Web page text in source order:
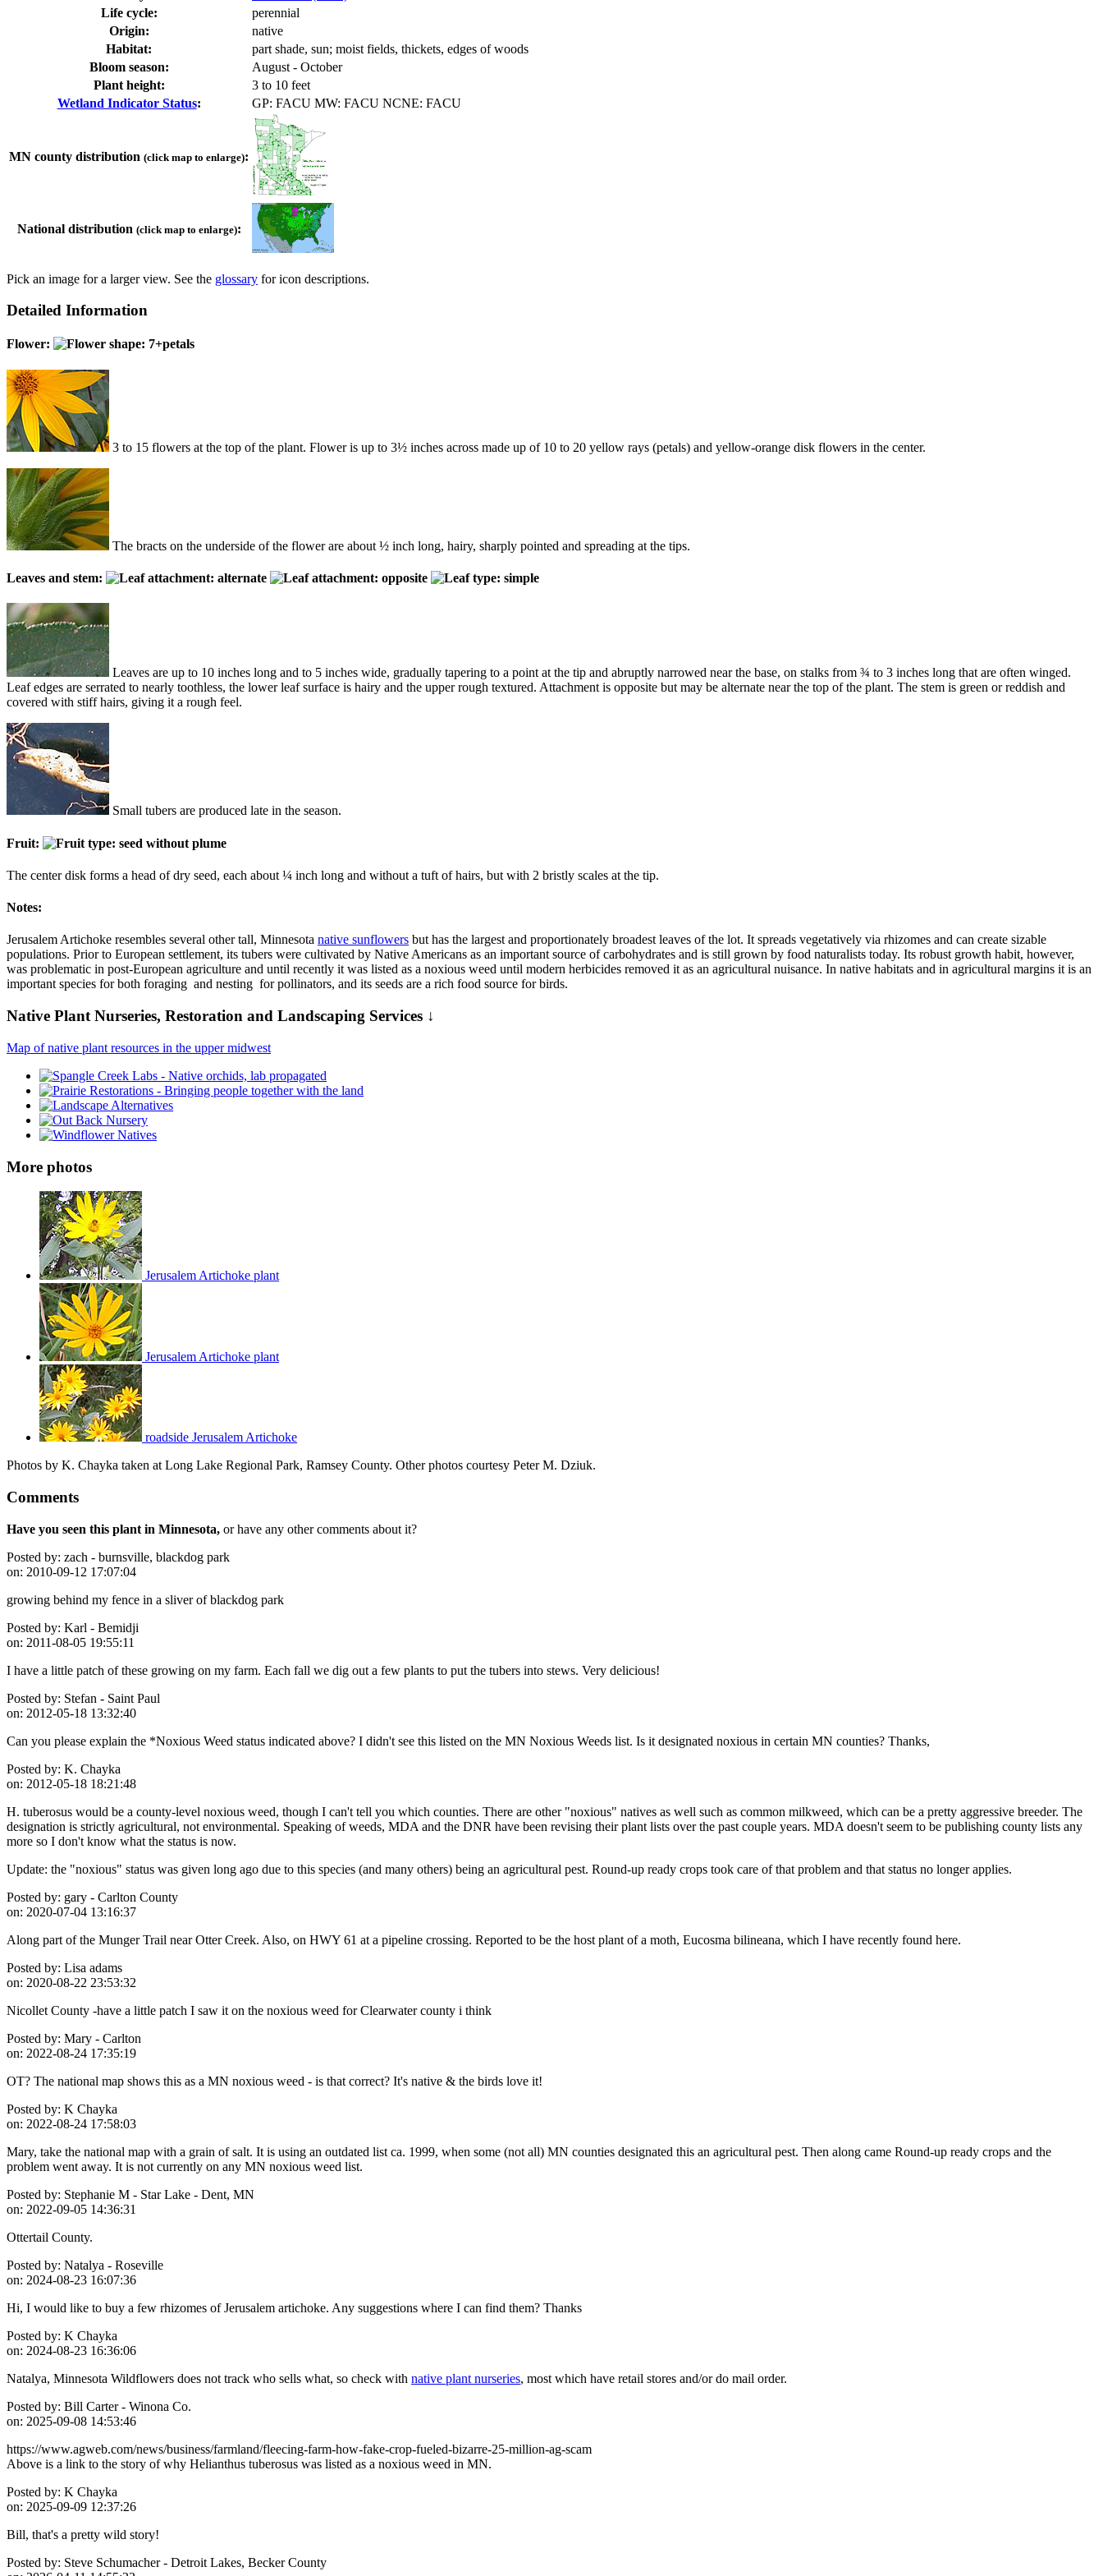
Life cycle:
perennial
Origin:
native
Habitat:
part shade, sun; moist fields, thickets, edges of woods
Bloom season:
August - October
Plant height:
3 to 10 feet
Wetland Indicator Status: GP: FACU MW: FACU NCNE: FACU
MN county distribution (click map to enlarge):
National distribution (click map to enlarge):
Pick an image for a larger view. See the glossary for icon descriptions.
Detailed Information
Flower:
3 to 15 flowers at the top of the plant. Flower is up to 3½ inches across made up of 10 to 20 yellow rays (petals) and yellow-orange disk flowers in the center.
The bracts on the underside of the flower are about ½ inch long, hairy, sharply pointed and spreading at the tips.
Leaves and stem:
Leaves are up to 10 inches long and to 5 inches wide, gradually tapering to a point at the tip and abruptly narrowed near the base, on stalks from ¾ to 3 inches long that are often winged.
Leaf edges are serrated to nearly toothless, the lower leaf surface is hairy and the upper rough textured. Attachment is opposite but may be alternate near the top of the plant. The stem is green or reddish and
covered with stiff hairs, giving it a rough feel.
Small tubers are produced late in the season.
Fruit:
The center disk forms a head of dry seed, each about ¼ inch long and without a tuft of hairs, but with 2 bristly scales at the tip.
Notes:
Jerusalem Artichoke resembles several other tall, Minnesota native sunflowers but has the largest and proportionately broadest leaves of the lot. It spreads vegetatively via rhizomes and can create sizable
populations. Prior to European settlement, its tubers were cultivated by Native Americans as an important source of carbohydrates and is still grown by food naturalists today. Its robust growth habit, however,
was problematic in post-European agriculture and until recently it was listed as a noxious weed until modern herbicides removed it as an agricultural nuisance. In native habitats and in agricultural margins it is an
important species for both foraging and nesting for pollinators, and its seeds are a rich food source for birds.
Native Plant Nurseries, Restoration and Landscaping Services ↓
Map of native plant resources in the upper midwest
More photos
Jerusalem Artichoke plant
Jerusalem Artichoke plant
roadside Jerusalem Artichoke
Photos by K. Chayka taken at Long Lake Regional Park, Ramsey County. Other photos courtesy Peter M. Dziuk.
Comments
Have you seen this plant in Minnesota, or have any other comments about it?
Posted by: zach - burnsville, blackdog park
on: 2010-09-12 17:07:04
growing behind my fence in a sliver of blackdog park
Posted by: Karl - Bemidji
on: 2011-08-05 19:55:11
I have a little patch of these growing on my farm. Each fall we dig out a few plants to put the tubers into stews. Very delicious!
Posted by: Stefan - Saint Paul
on: 2012-05-18 13:32:40
Can you please explain the *Noxious Weed status indicated above? I didn't see this listed on the MN Noxious Weeds list. Is it designated noxious in certain MN counties? Thanks,
Posted by: K. Chayka
on: 2012-05-18 18:21:48
H. tuberosus would be a county-level noxious weed, though I can't tell you which counties. There are other "noxious" natives as well such as common milkweed, which can be a pretty aggressive breeder. The
designation is strictly agricultural, not environmental. Speaking of weeds, MDA and the DNR have been revising their plant lists over the past couple years. MDA doesn't seem to be publishing county lists any
more so I don't know what the status is now.
Update: the "noxious" status was given long ago due to this species (and many others) being an agricultural pest. Round-up ready crops took care of that problem and that status no longer applies.
Posted by: gary - Carlton County
on: 2020-07-04 13:16:37
Along part of the Munger Trail near Otter Creek. Also, on HWY 61 at a pipeline crossing. Reported to be the host plant of a moth, Eucosma bilineana, which I have recently found here.
Posted by: Lisa adams
on: 2020-08-22 23:53:32
Nicollet County -have a little patch I saw it on the noxious weed for Clearwater county i think
Posted by: Mary - Carlton
on: 2022-08-24 17:35:19
OT? The national map shows this as a MN noxious weed - is that correct? It's native & the birds love it!
Posted by: K Chayka
on: 2022-08-24 17:58:03
Mary, take the national map with a grain of salt. It is using an outdated list ca. 1999, when some (not all) MN counties designated this an agricultural pest. Then along came Round-up ready crops and the
problem went away. It is not currently on any MN noxious weed list.
Posted by: Stephanie M - Star Lake - Dent, MN
on: 2022-09-05 14:36:31
Ottertail County.
Posted by: Natalya - Roseville
on: 2024-08-23 16:07:36
Hi, I would like to buy a few rhizomes of Jerusalem artichoke. Any suggestions where I can find them? Thanks
Posted by: K Chayka
on: 2024-08-23 16:36:06
Natalya, Minnesota Wildflowers does not track who sells what, so check with native plant nurseries, most which have retail stores and/or do mail order.
Posted by: Bill Carter - Winona Co.
on: 2025-09-08 14:53:46
https://www.agweb.com/news/business/farmland/fleecing-farm-how-fake-crop-fueled-bizarre-25-million-ag-scam
Above is a link to the story of why Helianthus tuberosus was listed as a noxious weed in MN.
Posted by: K Chayka
on: 2025-09-09 12:37:26
Bill, that's a pretty wild story!
Posted by: Steve Schumacher - Detroit Lakes, Becker County